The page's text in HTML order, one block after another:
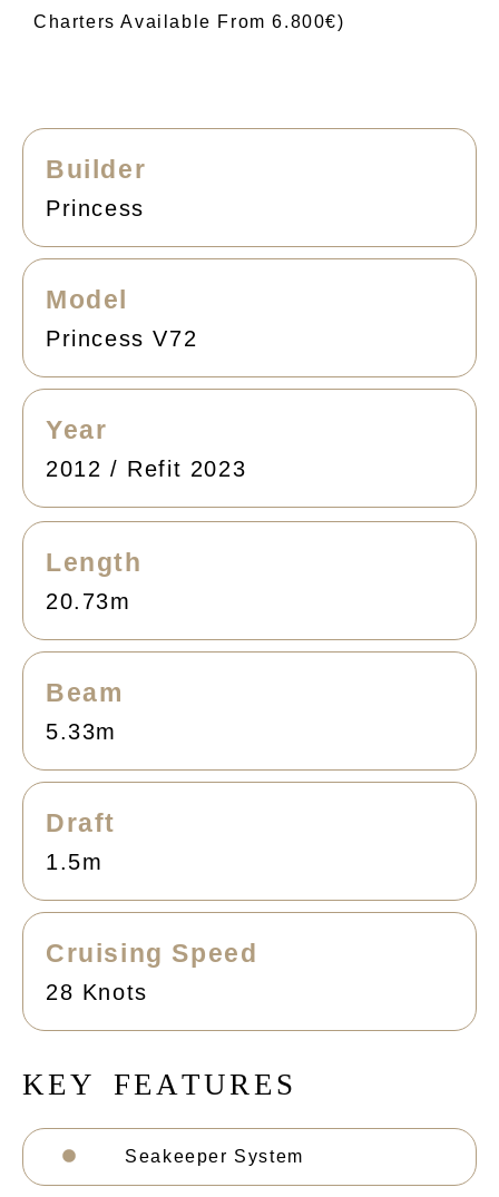
Charters Available From 6.800€)
Builder
Princess
Model
Princess V72
Year
2012 / Refit 2023
Length
20.73m
Beam
5.33m
Draft
1.5m
Cruising Speed
28 Knots
KEY FEATURE S
Seakeeper System